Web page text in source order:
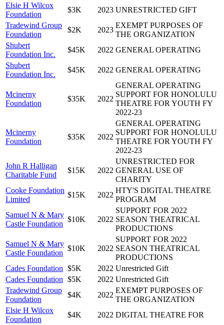
Elsie H Wilcox
Foundation
$3K 2023 UNRESTRICTED GIFT
Tradewind Group
Foundation
$2K 2023
EXEMPT PURPOSES OF
THE ORGANIZATION
Shubert
Foundation Inc.
$45K 2022 GENERAL OPERATING
Shubert
Foundation Inc.
$45K 2022 GENERAL OPERATING
Mcinerny
Foundation
$35K 2022
GENERAL OPERATING
SUPPORT FOR HONOLULU
THEATRE FOR YOUTH FY
2022-23
Mcinerny
Foundation
$35K 2022
GENERAL OPERATING
SUPPORT FOR HONOLULU
THEATRE FOR YOUTH FY
2022-23
John R Halligan
Charitable Fund
$15K 2022
UNRESTRICTED FOR
GENERAL USE OF
CHARITY
Cooke Foundation
Limited
$15K 2022
HTY'S DIGITAL THEATRE
PROGRAM
Samuel N & Mary
Castle Foundation
$10K 2022
SUPPORT FOR 2022
SEASON THEATRICAL
PRODUCTIONS
Samuel N & Mary
Castle Foundation
$10K 2022
SUPPORT FOR 2022
SEASON THEATRICAL
PRODUCTIONS
Cades Foundation $5K 2022 Unrestricted Gift
Cades Foundation $5K 2022 Unrestricted Gift
Tradewind Group
Foundation
$4K 2022
EXEMPT PURPOSES OF
THE ORGANIZATION
Elsie H Wilcox
Foundation
$4K 2022 DIGITAL THEATRE FOR